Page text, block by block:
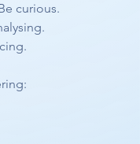
curious.